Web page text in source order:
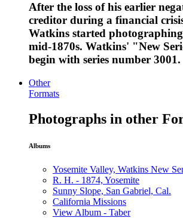
After the loss of his earlier
creditor during a financial
Watkins started
mid-1870s. Watkins' "New
begin with series number 3001.
Other
Formats
Photographs in other
Albums
Yosemite Valley, Watkins New
R. H. - 1874, Yosemite
Sunny Slope, San Gabriel, Cal.
California Missions
View Album - Taber